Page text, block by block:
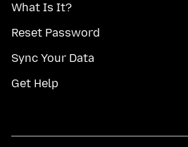
What Is It?
Reset Password
Sync Your Data
Get Help